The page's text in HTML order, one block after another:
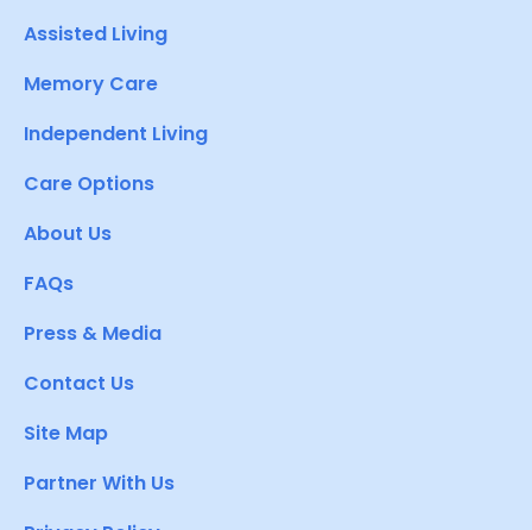
Assisted Living
Memory Care
Independent Living
Care Options
About Us
FAQs
Press & Media
Contact Us
Site Map
Partner With Us